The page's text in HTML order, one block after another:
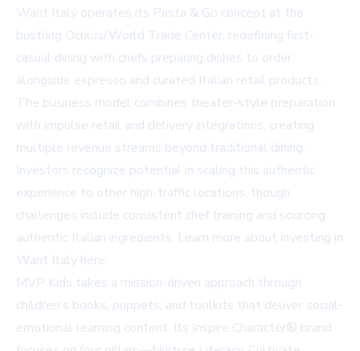
Want Italy operates its Pasta & Go concept at the
bustling Oculus/World Trade Center, redefining fast-
casual dining with chefs preparing dishes to order
alongside espresso and curated Italian retail products.
The business model combines theater-style preparation
with impulse retail and delivery integrations, creating
multiple revenue streams beyond traditional dining.
Investors recognize potential in scaling this authentic
experience to other high-traffic locations, though
challenges include consistent chef training and sourcing
authentic Italian ingredients. Learn more about investing in
Want Italy here.
MVP Kids takes a mission-driven approach through
children's books, puppets, and toolkits that deliver social-
emotional learning content. Its Inspire Character® brand